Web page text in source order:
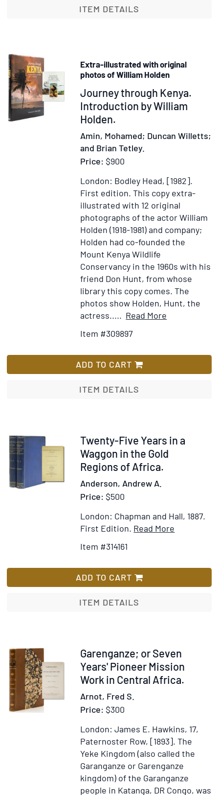
Journey
Herbert
Alewxander
ITEM DETAILS
Extra-illustrated with original
photos of William Holden
Item
309897
Journey through Kenya.
Introduction by William
Holden.
Amin, Mohamed; Duncan Willetts;
and Brian Tetley.
Price: $900
London: Bodley Head, [1982].
First edition. This copy extra-
illustrated with 12 original
photographs of the actor William
Holden (1918-1981) and company;
Holden had co-founded the
Mount Kenya Wildlife
Conservancy in the 1960s with his
friend Don Hunt, from whose
library this copy comes. The
photos show Holden, Hunt, the
actress..... Read More
Kenya.
Item #309897
ADD TO CART
ITEM DETAILS
Item
314161
Twenty-Five Years in a
Waggon in the Gold
Regions of Africa.
Anderson, Andrew A.
Price: $500
London: Chapman and Hall, 1887.
First Edition. Read More
Years
the
Gold
Regions
of
Item #314161
ADD TO CART
ITEM DETAILS
Item
317643
Garenganze; or Seven
Years' Pioneer Mission
Work in Central Africa.
Arnot, Fred S.
Price: $300
London: James E. Hawkins, 17,
Paternoster Row, [1893].The
Yeke Kingdom (also called the
Garanganze or Garenganze
kingdom) of the Garanganze
people in Katanga, DR Congo, was